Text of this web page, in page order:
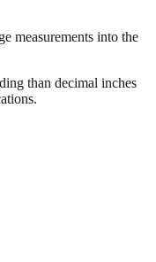
measurements into the
than decimal inches